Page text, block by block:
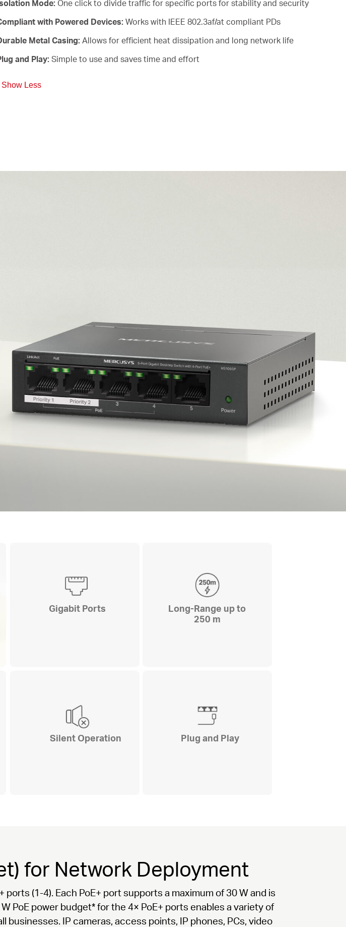
Mode: One click to divide traffic for specific ports for stability and security
with Powered Devices: Works with IEEE 802.3af/at compliant PDs
Metal Casing: Allows for efficient heat dissipation and long network life
and Play: Simple to use and saves time and effort
Show Less
Gigabit Ports
Long-Range up to
250 m
Silent Operation Plug and Play
for Network Deployment
(1-4). Each PoE+ port supports a maximum of 30 W and is
PoE power budget*for the 4× PoE+ ports enables a variety of
IP cameras, access points, IP phones, PCs, video